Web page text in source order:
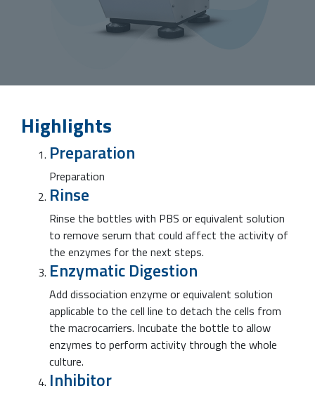
Highlights
Preparation
Preparation
Rinse
Rinse the bottles with PBS or equivalent solution
to remove serum that could affect the activity of
the enzymes for the next steps.
Enzymatic Digestion
Add dissociation enzyme or equivalent solution
applicable to the cell line to detach the cells from
the macrocarriers. Incubate the bottle to allow
enzymes to perform activity through the whole
culture.
Inhibitor